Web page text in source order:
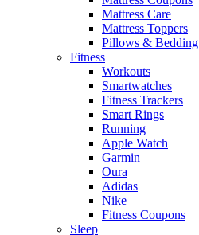
Mattress Care
Mattress Toppers
Pillows & Bedding
Fitness
Workouts
Smartwatches
Fitness Trackers
Smart Rings
Running
Apple Watch
Garmin
Oura
Adidas
Nike
Fitness Coupons
Sleep